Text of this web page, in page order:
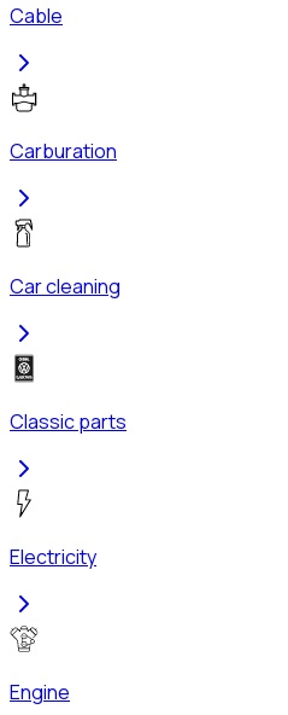
Cable
Carburation
Car cleaning
Classic parts
Electricity
Engine